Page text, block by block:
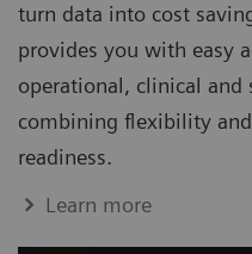
turn data into cost
provides you with easy
operational, clinical and
combining flexibility
readiness.
Learn more